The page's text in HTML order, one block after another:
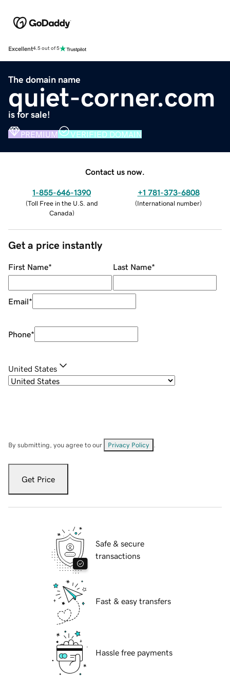
Excellent4.5 out of 5
The domain name
quiet-corner.com
is for sale!
PREMIUM VERIFIED DOMAIN
Contact us now.
1-855-646-1390
(Toll Free in the U.S. and
Canada)
+1 781-373-6808
(International number)
Get a price instantly
First Name* Last Name*
Email*
Phone*
United States
By submitting, you agree to our Privacy Policy
Get Price
Safe & secure
transactions
Fast & easy transfers
Hassle free payments